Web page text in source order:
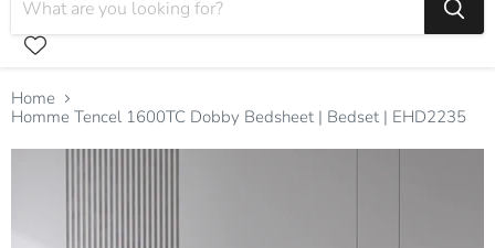
Home
Homme Tencel 1600TC Dobby Bedsheet | Bedset | EHD2235